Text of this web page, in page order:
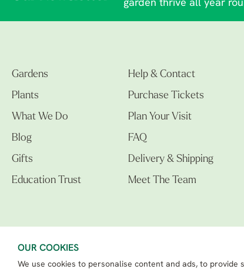
OUR COOKIES
We use cookies to personalise content and ads, to
garden thrive all year
Gardens
Plants
What We Do
Blog
Gifts
Education Trust
Help & Contact
Purchase Tickets
Plan Your Visit
FAQ
Delivery & Shipping
Meet The Team
The Beth Chatto Gardens LTD. 02305597.